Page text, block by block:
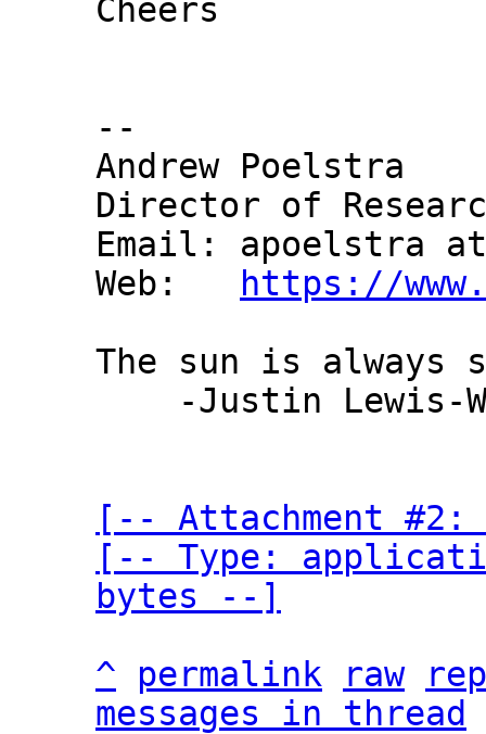
Cheers
--
Andrew Poelstra
Director of
Email: apoelstra
Web:
https://
The sun is always
[-- Attachment
[-- Type:
bytes --]
^
permalink raw
messages in thread